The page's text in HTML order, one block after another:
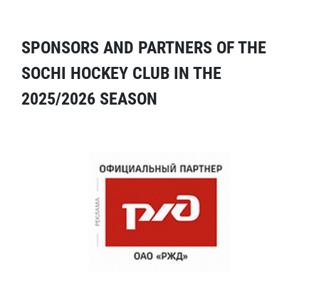
SPONSORS AND PARTNERS OF THE
SOCHI HOCKEY CLUB IN THE
2025/2026 SEASON